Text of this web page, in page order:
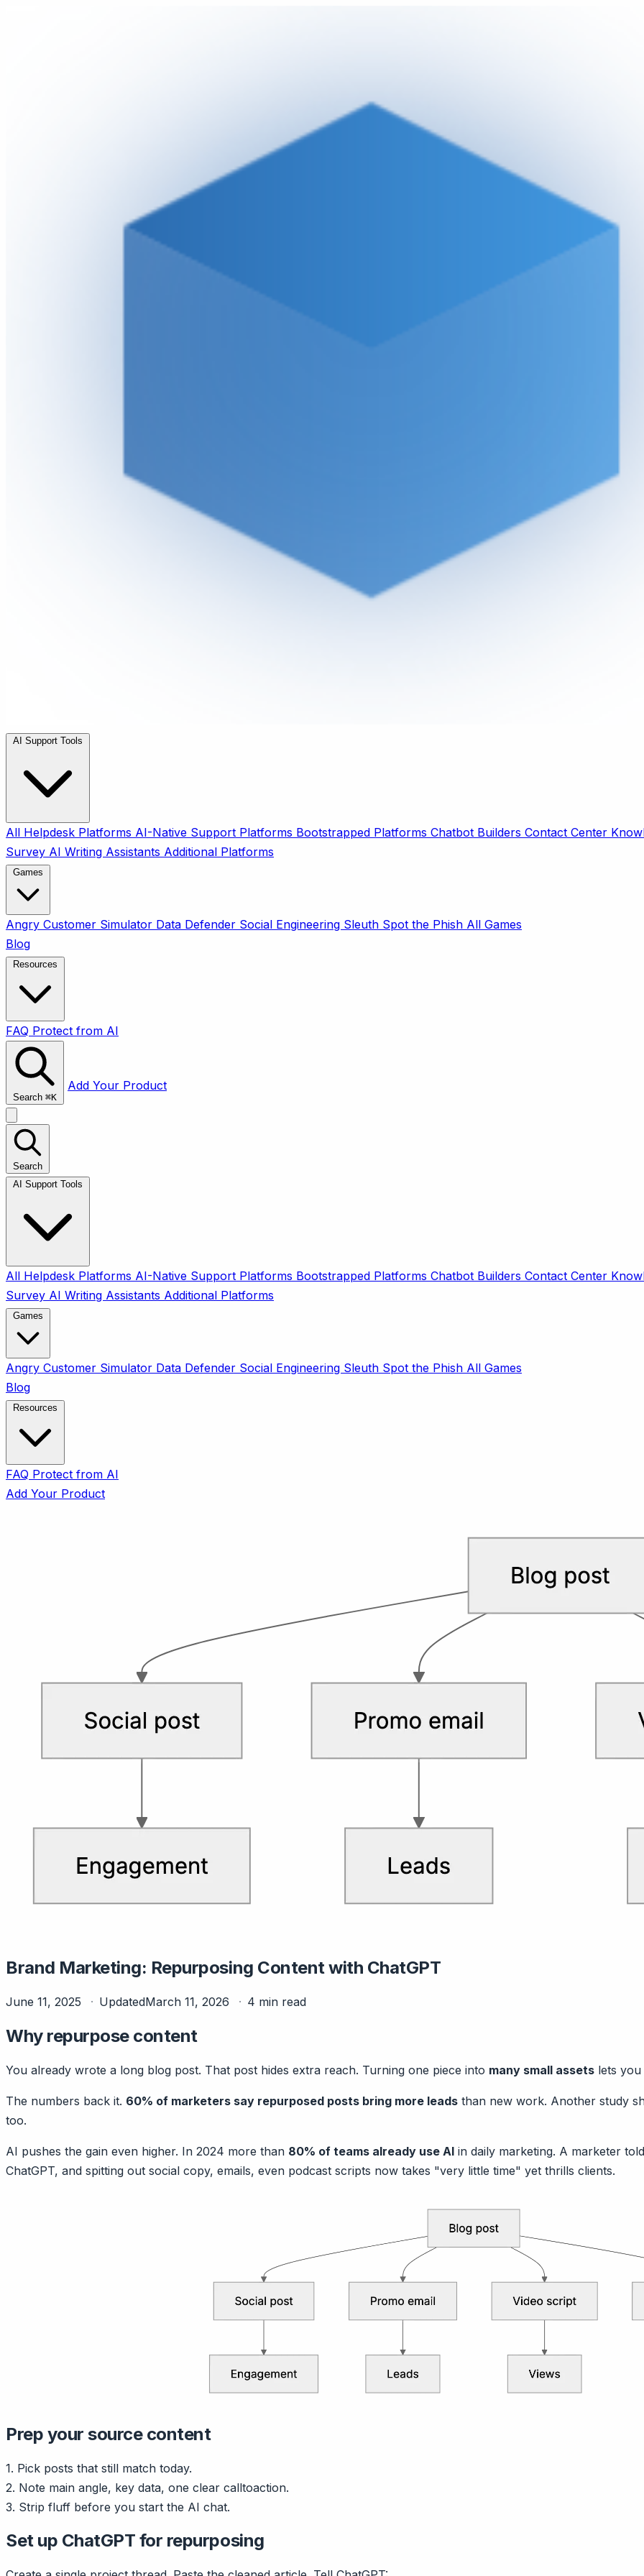
All Helpdesk Platforms AI-Native Support Platforms Bootstrapped Platforms Chatbot Builders Contact Center
Survey AI Writing Assistants Additional Platforms
Angry Customer Simulator Data Defender Social Engineering Sleuth Spot the Phish All Games
Blog
FAQ Protect from AI
Search ⌘K
Add Your Product
Search
All Helpdesk Platforms AI-Native Support Platforms Bootstrapped Platforms Chatbot Builders Contact Center
Survey AI Writing Assistants Additional Platforms
Angry Customer Simulator Data Defender Social Engineering Sleuth Spot the Phish All Games
Blog
FAQ Protect from AI
Add Your Product
Brand Marketing: Repurposing Content with ChatGPT
June 11, 2025 UpdatedMarch 11, 2026 4 min read
Why repurpose content
You already wrote a long blog post. That post hides extra reach. Turning one piece into many small assets lets
The numbers back it. 60% of marketers say repurposed posts bring more leads than new work. Another study
too.
AI pushes the gain even higher. In 2024 more than 80% of teams already use AI in daily marketing. A marketer
ChatGPT, and spitting out social copy, emails, even podcast scripts now takes "very little time" yet thrills clients.
Prep your source content
1. Pick posts that still match today.
2. Note main angle, key data, one clear calltoaction.
3. Strip fluff before you start the AI chat.
Set up ChatGPT for repurposing